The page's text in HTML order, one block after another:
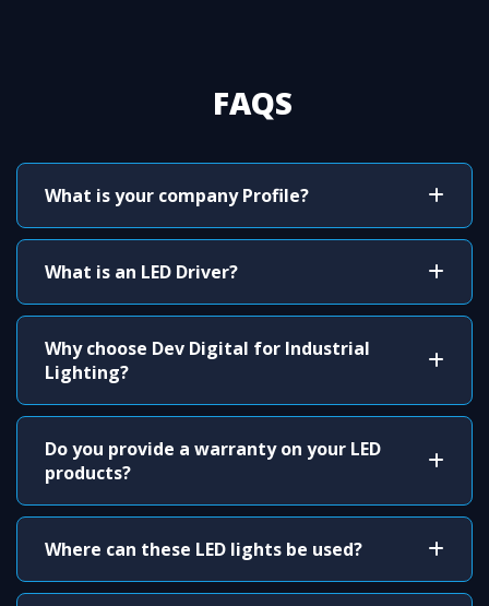
FAQS
What is your company Profile?
What is an LED Driver?
Why choose Dev Digital for Industrial
Lighting?
Do you provide a warranty on your LED
products?
Where can these LED lights be used?